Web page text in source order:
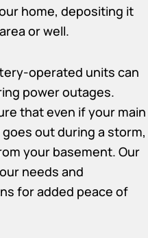
home, depositing it
or well.
operated units can
power outages.
that even if your main
out during a storm,
your basement. Our
needs and
for added peace of